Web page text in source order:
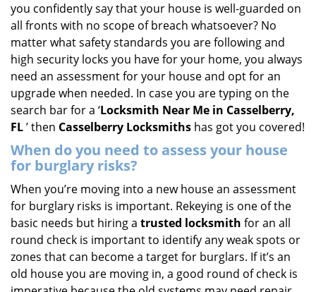
you confidently say that your house is well-guarded on
all fronts with no scope of breach whatsoever? No
matter what safety standards you are following and
high security locks you have for your home, you always
need an assessment for your house and opt for an
upgrade when needed. In case you are typing on the
search bar for a ‘Locksmith Near Me in Casselberry,
FL’ then Casselberry Locksmiths has got you covered!
When do you need to assess your house
for burglary risks?
When you’re moving into a new house an assessment
for burglary risks is important. Rekeying is one of the
basic needs but hiring a trusted locksmith for an all
round check is important to identify any weak spots or
zones that can become a target for burglars. If it’s an
old house you are moving in, a good round of check is